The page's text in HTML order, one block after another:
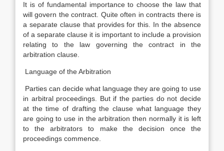
It is of fundamental importance to choose the law that
will govern the contract. Quite often in contracts there is
a separate clause that provides for this. In the absence
of a separate clause it is important to include a provision
relating to the law governing the contract in the
arbitration clause.
Language of the Arbitration
Parties can decide what language they are going to use
in arbitral proceedings. But if the parties do not decide
at the time of drafting the clause what language they
are going to use in the arbitration then normally it is left
to the arbitrators to make the decision once the
proceedings commence.